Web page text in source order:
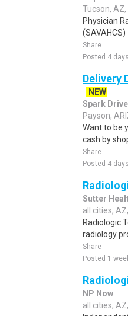
Tucson, AZ,
Physician
Share
Posted 4
Delivery
NEW
Spark
Payson,
Want to be
cash by
Share
Posted 4
Sutter
all cities,
Radiologic
radiology
Share
Posted 1
NP Now
all cities,